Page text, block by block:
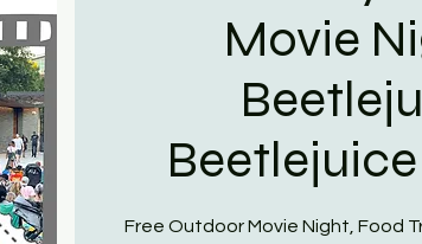
Movie
Free Outdoor Movie Night, Food